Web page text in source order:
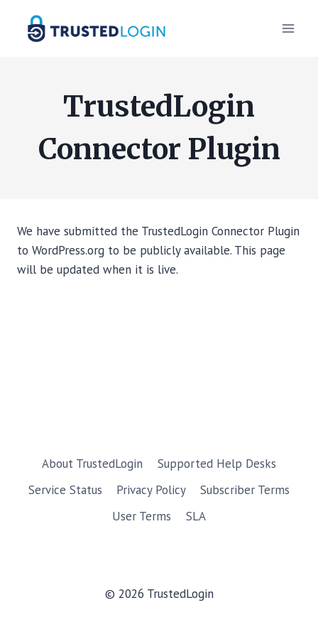
content
TrustedLogin
Connector Plugin
We have submitted the TrustedLogin Connector Plugin
to WordPress.org to be publicly available. This page
will be updated when it is live.
About TrustedLogin
Supported Help Desks
Service Status
Privacy Policy
Subscriber Terms
User Terms
SLA
© 2026 TrustedLogin